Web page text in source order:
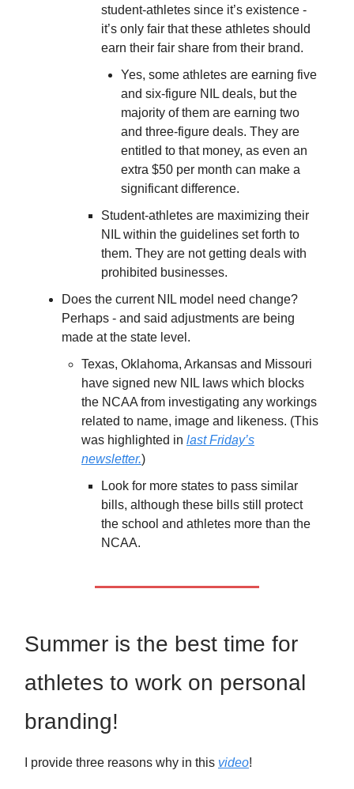
student-athletes since it’s existence -
it’s only fair that these athletes should
earn their fair share from their brand.
Yes, some athletes are earning five
and six-figure NIL deals, but the
majority of them are earning two
and three-figure deals. They are
entitled to that money, as even an
extra $50 per month can make a
significant difference.
Student-athletes are maximizing their
NIL within the guidelines set forth to
them. They are not getting deals with
prohibited businesses.
Does the current NIL model need change?
Perhaps - and said adjustments are being
made at the state level.
Texas, Oklahoma, Arkansas and Missouri
have signed new NIL laws which blocks
the NCAA from investigating any workings
related to name, image and likeness. (This
was highlighted in last Friday’s
newsletter.)
Look for more states to pass similar
bills, although these bills still protect
the school and athletes more than the
NCAA.
Summer is the best time for
athletes to work on personal
branding!
I provide three reasons why in this video!